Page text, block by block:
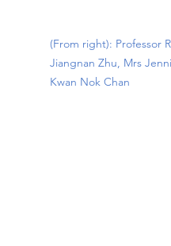
(From right): Professor
Jiangnan Zhu, Mrs
Kwan Nok Chan